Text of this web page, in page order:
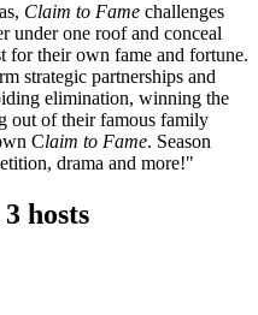
Claim to Fame challenges
under one roof and conceal
for their own fame and fortune.
strategic partnerships and
elimination, winning the
out of their famous family
Claim to Fame. Season
drama and more!"
hosts